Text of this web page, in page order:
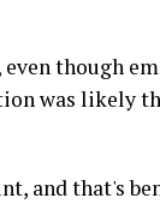
though
was likely
and that's